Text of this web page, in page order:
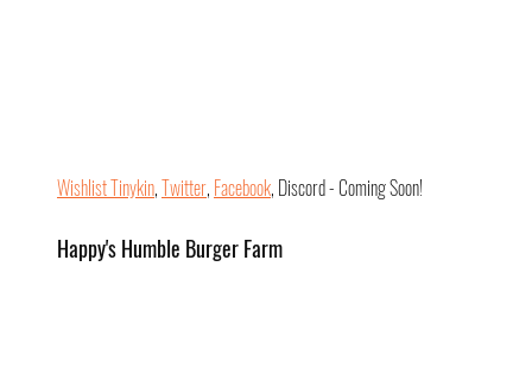
Wishlist Tinykin, Twitter, Facebook, Discord - Coming Soon!
Happy's Humble Burger Farm